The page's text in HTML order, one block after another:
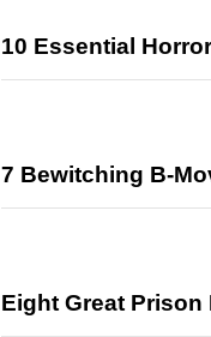
10 Essential
7 Bewitching B-
Eight Great Prison